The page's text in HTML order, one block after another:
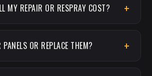
MY REPAIR OR RESPRAY COST?
OR REPLACE THEM?